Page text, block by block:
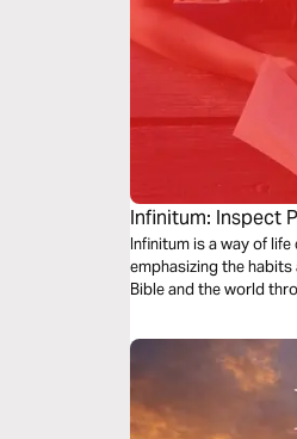
Infinitum: Inspect
Infinitum is a way of
emphasizing the
Bible and the world